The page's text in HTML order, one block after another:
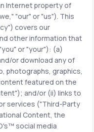
Internet property of
"our" or "us"). This
covers our
other information that
or "your"): (a)
or download any of
photographs, graphics,
featured on the
and/or (ii) links to
services ("Third-Party
Content, the
social media